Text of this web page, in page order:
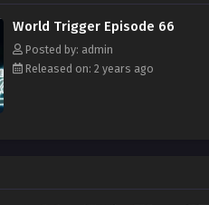
melakukan apa yang menurutnya
karya pendek para alien,
menyamar.
World Trigger Episode 66
Posted by: admin
Released on: 2 years ago